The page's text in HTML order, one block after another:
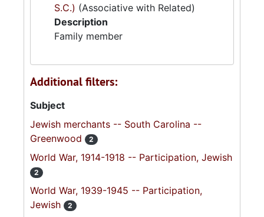
S.C.) (Associative with Related)
Description
Family member
Additional filters:
Subject
Jewish merchants -- South Carolina --
Greenwood
2
World War, 1914-1918 -- Participation, Jewish
2
World War, 1939-1945 -- Participation,
Jewish
2